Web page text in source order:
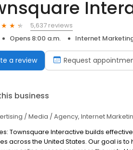
5,637 reviews
Opens 8:00 a.m. Internet
a review Request
business
/ Media / Agency Internet
Townsquare Interactive builds
across the United States. Our goal is